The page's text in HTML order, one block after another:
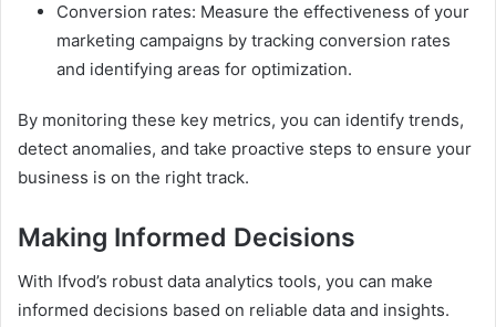
Conversion rates: Measure the effectiveness of your
marketing campaigns by tracking conversion rates
and identifying areas for optimization.
By monitoring these key metrics, you can identify trends,
detect anomalies, and take proactive steps to ensure your
business is on the right track.
Making Informed Decisions
With Ifvod’s robust data analytics tools, you can make
informed decisions based on reliable data and insights.